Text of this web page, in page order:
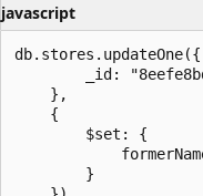
javascript
db.stores.updateOne({